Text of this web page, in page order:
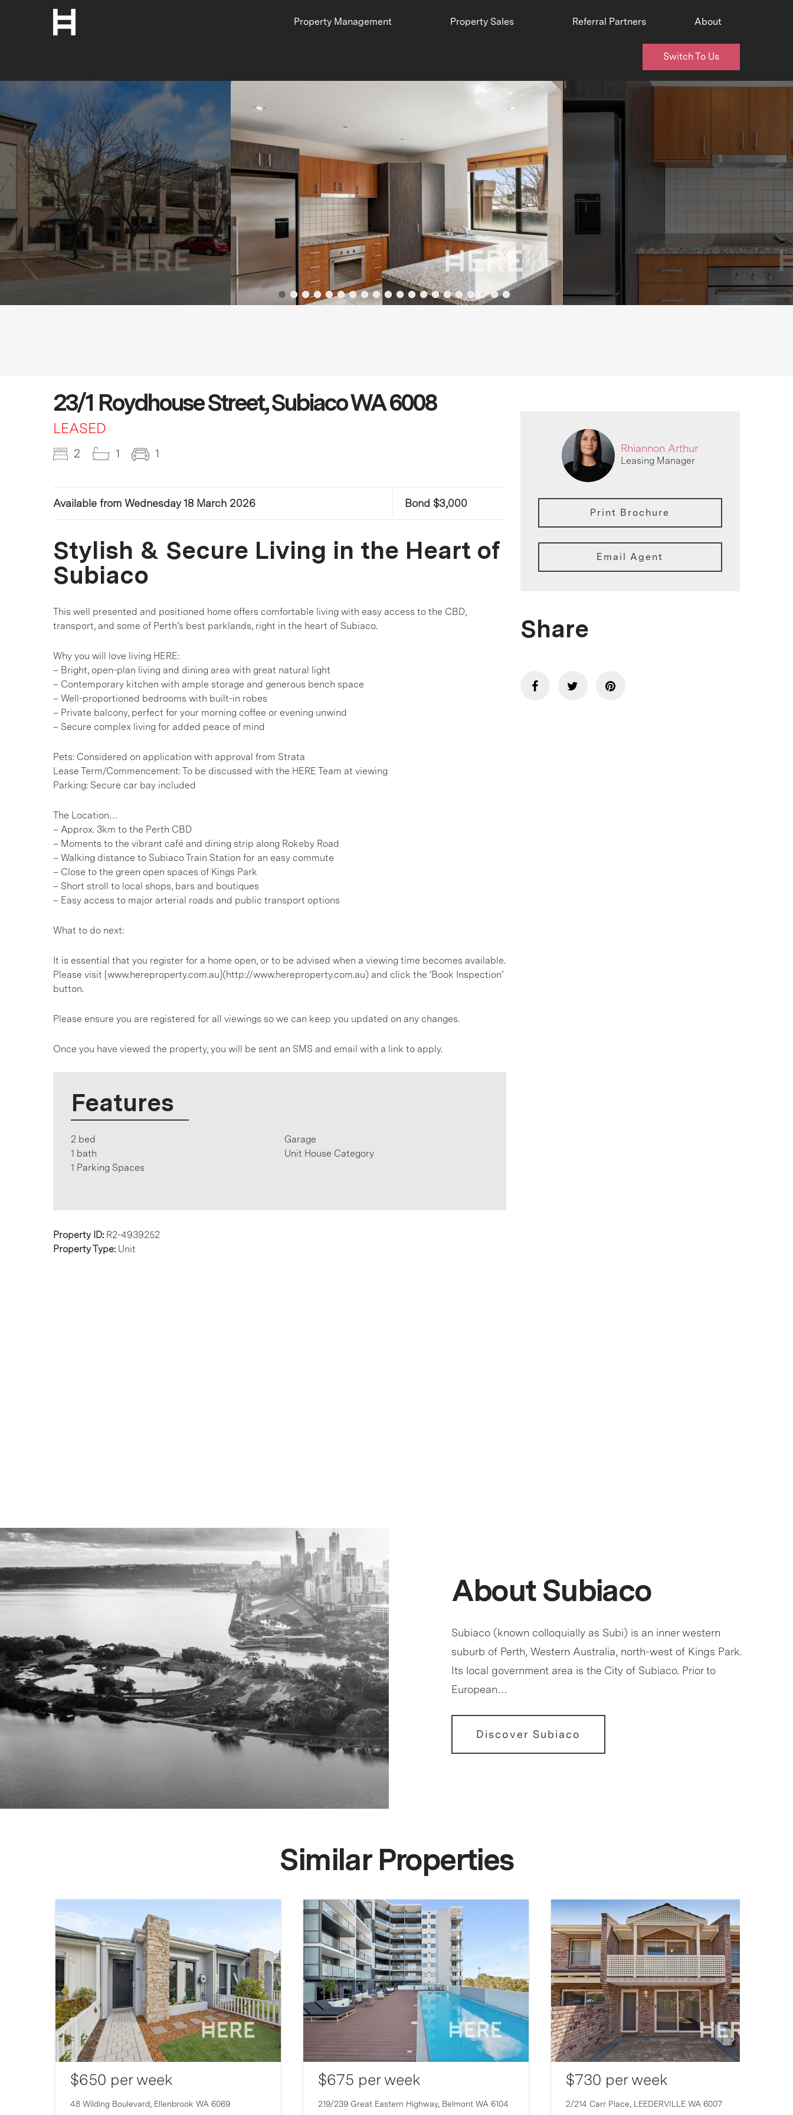
Property Management Property Sales Referral Partners About
Switch To Us
23/1 Roydhouse Street, Subiaco WA 6008
LEASED
2 1 1
Available from Wednesday 18 March 2026 Bond $3,000
Stylish & Secure Living in the Heart of
Subiaco
This well presented and positioned home offers comfortable living with easy access to the CBD,
transport, and some of Perth’s best parklands, right in the heart of Subiaco.
Why you will love living HERE:
– Bright, open-plan living and dining area with great natural light
– Contemporary kitchen with ample storage and generous bench space
– Well-proportioned bedrooms with built-in robes
– Private balcony, perfect for your morning coffee or evening unwind
– Secure complex living for added peace of mind
Pets: Considered on application with approval from Strata
Lease Term/Commencement: To be discussed with the HERE Team at viewing
Parking: Secure car bay included
The Location…
– Approx. 3km to the Perth CBD
– Moments to the vibrant café and dining strip along Rokeby Road
– Walking distance to Subiaco Train Station for an easy commute
– Close to the green open spaces of Kings Park
– Short stroll to local shops, bars and boutiques
– Easy access to major arterial roads and public transport options
What to do next:
It is essential that you register for a home open, or to be advised when a viewing time becomes available.
Please visit [www.hereproperty.com.au](http://www.hereproperty.com.au) and click the ‘Book Inspection’
button.
Please ensure you are registered for all viewings so we can keep you updated on any changes.
Once you have viewed the property, you will be sent an SMS and email with a link to apply.
Features
2 bed
1 bath
1 Parking Spaces
Garage
Unit House Category
Property ID: R2-4939252
Property Type: Unit
Rhiannon Arthur
Leasing Manager
Print Brochure
Email Agent
Share
About Subiaco
Subiaco (known colloquially as Subi) is an inner western
suburb of Perth, Western Australia, north-west of Kings Park.
Its local government area is the City of Subiaco. Prior to
European…
Discover Subiaco
Similar Properties
$650 per week
48 Wilding Boulevard, Ellenbrook WA 6069
$675 per week
219/239 Great Eastern Highway, Belmont WA 6104
$730 per week
2/214 Carr Place, LEEDERVILLE WA 6007